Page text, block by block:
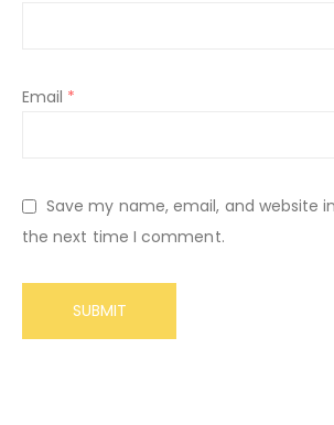
Email *
Save my name, email, and website
the next time I comment.